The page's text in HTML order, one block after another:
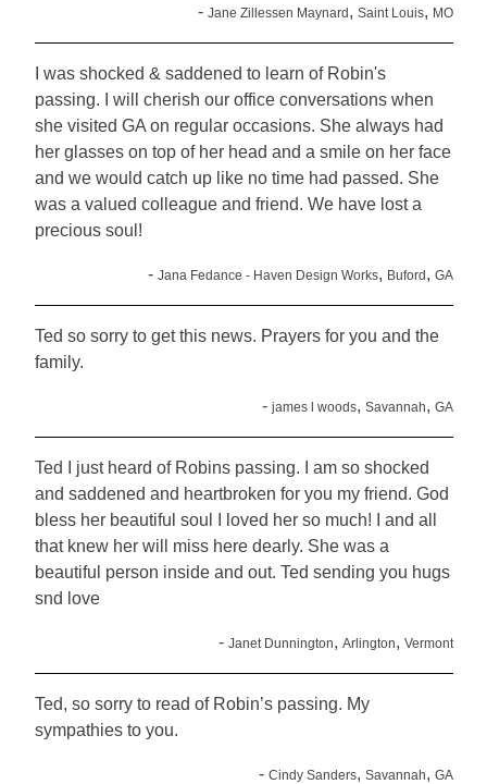
- Jane Zillessen Maynard, Saint Louis, MO
I was shocked & saddened to learn of Robin's
passing. I will cherish our office conversations when
she visited GA on regular occasions. She always had
her glasses on top of her head and a smile on her face
and we would catch up like no time had passed. She
was a valued colleague and friend. We have lost a
precious soul!
- Jana Fedance - Haven Design Works, Buford, GA
Ted so sorry to get this news. Prayers for you and the
family.
- james l woods, Savannah, GA
Ted I just heard of Robins passing. I am so shocked
and saddened and heartbroken for you my friend. God
bless her beautiful soul I loved her so much! I and all
that knew her will miss here dearly. She was a
beautiful person inside and out. Ted sending you hugs
snd love
- Janet Dunnington, Arlington, Vermont
Ted, so sorry to read of Robin’s passing. My
sympathies to you.
- Cindy Sanders, Savannah, GA